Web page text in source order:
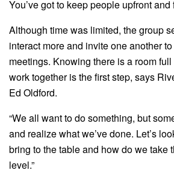
You’ve got to keep people upfront and
Although time was limited, the group
interact more and invite one another
meetings. Knowing there is a room
work together is the first step, says
Ed Oldford.
“We all want to do something, but
and realize what we’ve done. Let’s
bring to the table and how do we take
level.”